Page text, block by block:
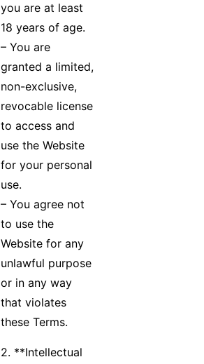
you are at least
18 years of age.
– You are
granted a limited,
non-exclusive,
revocable license
to access and
use the Website
for your personal
use.
– You agree not
to use the
Website for any
unlawful purpose
or in any way
that violates
these Terms.
2. **Intellectual